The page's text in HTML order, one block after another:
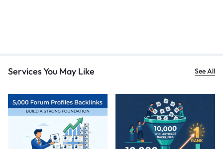
Services You May Like See All